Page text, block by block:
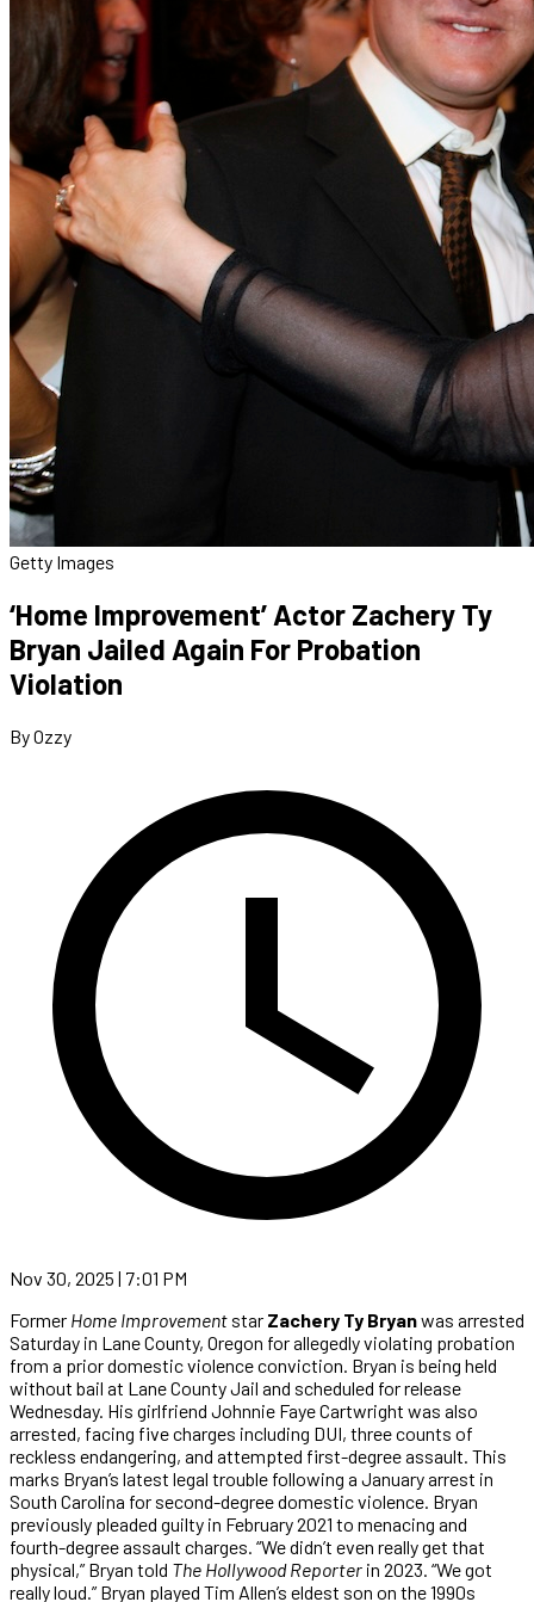
Getty Images
‘Home Improvement’ Actor Zachery Ty
Bryan Jailed Again For Probation
Violation
By Ozzy
Nov 30, 2025 | 7:01 PM
Former Home Improvement star Zachery Ty Bryanwas arrested
Saturday in Lane County, Oregon for allegedly violating probation
from a prior domestic violence conviction. Bryan is being held
without bail at Lane County Jail and scheduled for release
Wednesday. His girlfriend Johnnie Faye Cartwright was also
arrested, facing five charges including DUI, three counts of
reckless endangering, and attempted first-degree assault. This
marks Bryan’s latest legal trouble following a January arrest in
South Carolina for second-degree domestic violence. Bryan
previously pleaded guilty in February 2021 to menacing and
fourth-degree assault charges. “We didn’t even really get that
physical,” Bryan told The Hollywood Reporter in 2023. “We got
really loud.” Bryan played Tim Allen’s eldest son on the 1990s